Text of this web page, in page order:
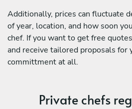
Additionally, prices can fluctuate
of year, location, and how soon
chef. If you want to get free
and receive tailored proposals for
committment at all.
Private chefs